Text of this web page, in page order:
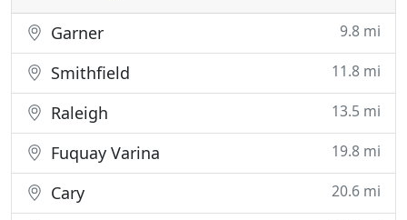
Garner 9.8 mi
Smithfield 11.8 mi
Raleigh 13.5 mi
Fuquay Varina 19.8 mi
Cary 20.6 mi